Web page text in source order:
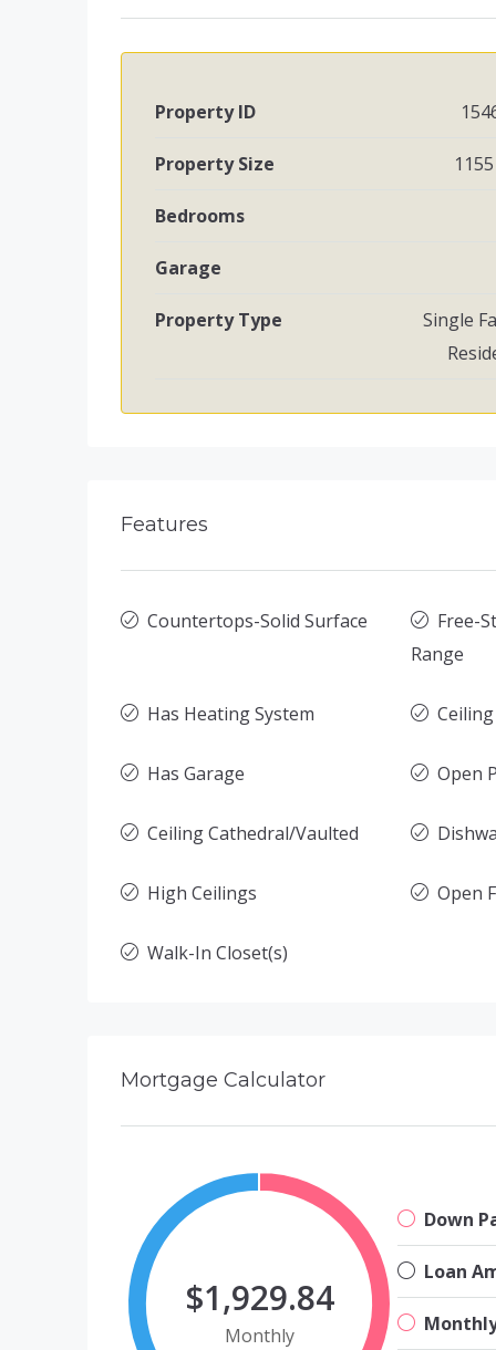
Property ID
Property Size
Bedrooms
Garage
Property Type
Single
Features
Countertops-Solid Surface
Free-
Range
Has Heating System
Has Garage Open
Ceiling Cathedral/Vaulted
High Ceilings Open
Walk-In Closet(s)
Mortgage Calculator
$1,929.84
Monthly
Down
Loan